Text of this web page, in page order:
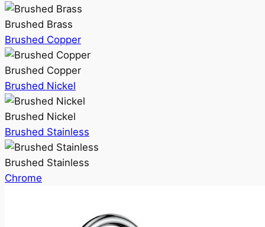
Brushed Brass
Brushed Copper
Brushed Copper
Brushed Nickel
Brushed Nickel
Brushed Stainless
Brushed Stainless
Chrome